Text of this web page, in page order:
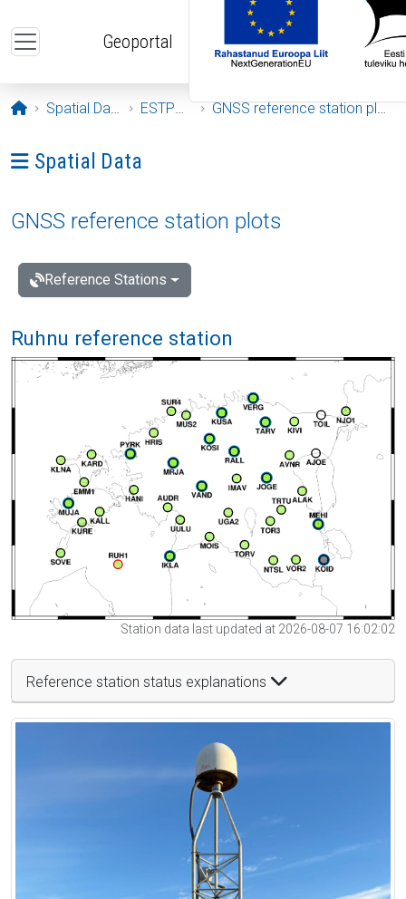
Geoportal
Opening page
Spatial Data ESTPOS GNSS reference station plots
Ava menüü: Spatial Data
Spatial Data
GNSS reference station plots
Reference Stations
Ruhnu reference station
Station data last updated at 2026-08-07 16:02:02
Reference station status explanations